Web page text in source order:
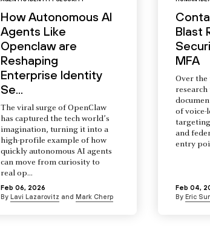
How Autonomous AI
Agents Like
Openclaw are
Reshaping
Enterprise Identity
Se...
The viral surge of OpenClaw
has captured the tech world’s
imagination, turning it into a
high-profile example of how
quickly autonomous AI agents
can move from curiosity to
real op...
Feb 06, 2026
By Lavi Lazarovitz and Mark Cherp
Blast
MFA
Over the
research
of voice-
and
entry
Feb 04,
By Eric